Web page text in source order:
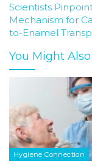
Scientists
Mechanism for
to-Enamel
You Might
Hygiene Connection